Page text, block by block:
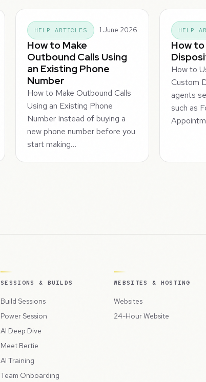
HELP ARTICLES 1 June 2026
How to Make
Outbound Calls Using
an Existing Phone
Number
How to Make Outbound Calls
Using an Existing Phone
Number Instead of buying a
new phone number before you
start making…
HELP
How to
How to
Custom
agents
such as
SESSIONS & BUILDS
Build Sessions
Power Session
AI Deep Dive
Meet Bertie
AI Training
Team Onboarding
WEBSITES & HOSTING
Websites
24-Hour Website